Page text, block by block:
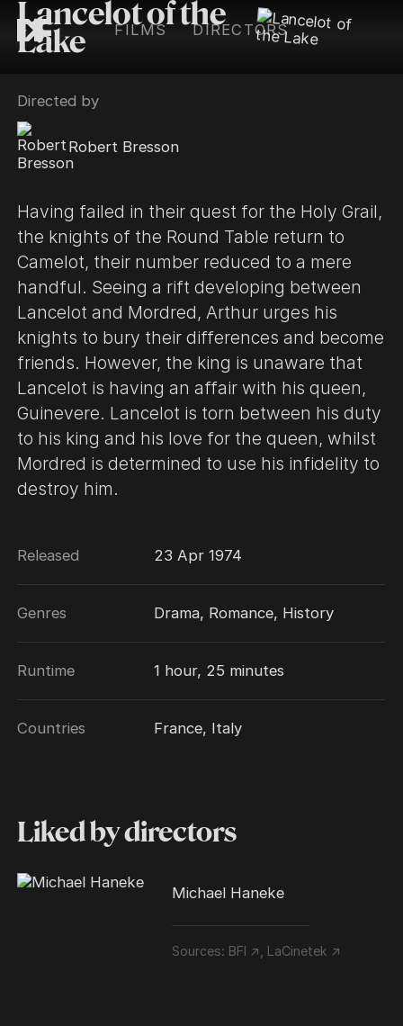
FILMS DIRECTORS
Lancelot of the
Lake
Directed by
Robert Bresson
Having failed in their quest for the Holy Grail,
the knights of the Round Table return to
Camelot, their number reduced to a mere
handful. Seeing a rift developing between
Lancelot and Mordred, Arthur urges his
knights to bury their differences and become
friends. However, the king is unaware that
Lancelot is having an affair with his queen,
Guinevere. Lancelot is torn between his duty
to his king and his love for the queen, whilst
Mordred is determined to use his infidelity to
destroy him.
Released 23 Apr 1974
Genres Drama, Romance, History
Runtime 1 hour, 25 minutes
Countries France, Italy
Liked by directors
Michael Haneke
Sources: BFI ↗ LaCinetek ↗